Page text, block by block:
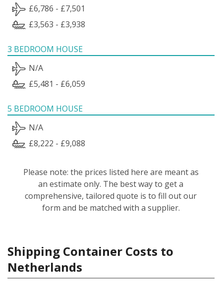
£6,786 - £7,501
£3,563 - £3,938
3 BEDROOM HOUSE
N/A
£5,481 - £6,059
5 BEDROOM HOUSE
N/A
£8,222 - £9,088
Please note: the prices listed here are meant as
an estimate only. The best way to get a
comprehensive, tailored quote is to fill out our
form and be matched with a supplier.
Shipping Container Costs to
Netherlands